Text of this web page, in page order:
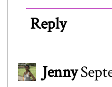
Reply
Jenny